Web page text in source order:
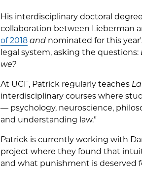
His interdisciplinary doctoral
collaboration between Lieberman
of 2018 and nominated for this
legal system, asking the questions:
we?
At UCF, Patrick regularly teaches
interdisciplinary courses where
— psychology, neuroscience,
and understanding law.”
Patrick is currently working with
project where they found that
and what punishment is deserved